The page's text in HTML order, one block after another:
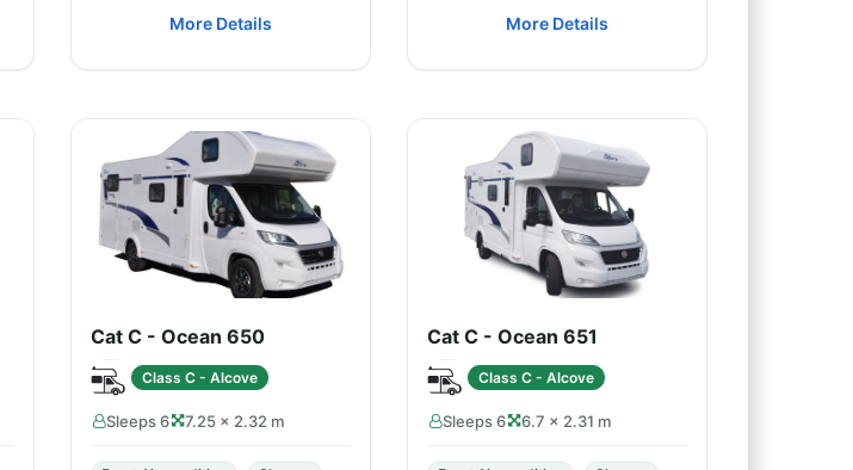
More Details More Details
Cat C - Ocean 650
Class C - Alcove
Sleeps 6 7.25 × 2.32 m
Cat C - Ocean 651
Class C - Alcove
Sleeps 6 6.7 × 2.31 m